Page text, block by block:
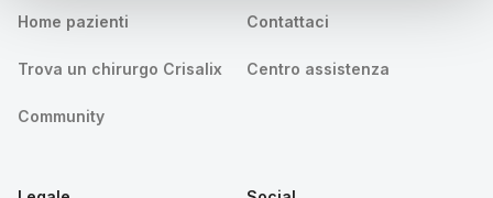
Home pazienti
Trova un chirurgo Crisalix
Community
Contattaci
Centro assistenza